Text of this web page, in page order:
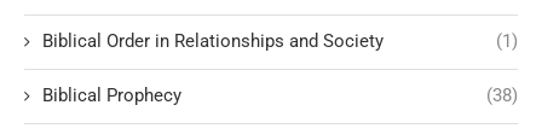
Biblical Order in Relationships and Society (1)
Biblical Prophecy (38)